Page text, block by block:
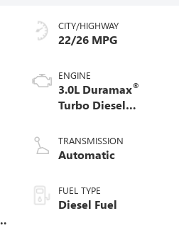
CITY/HIGHWAY
22/26 MPG
ENGINE
3.0L Duramax®
Turbo Diesel
TRANSMISSION
Automatic
FUEL TYPE
Diesel Fuel